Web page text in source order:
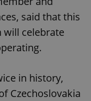
said that this
will celebrate
in history,
Czechoslovakia